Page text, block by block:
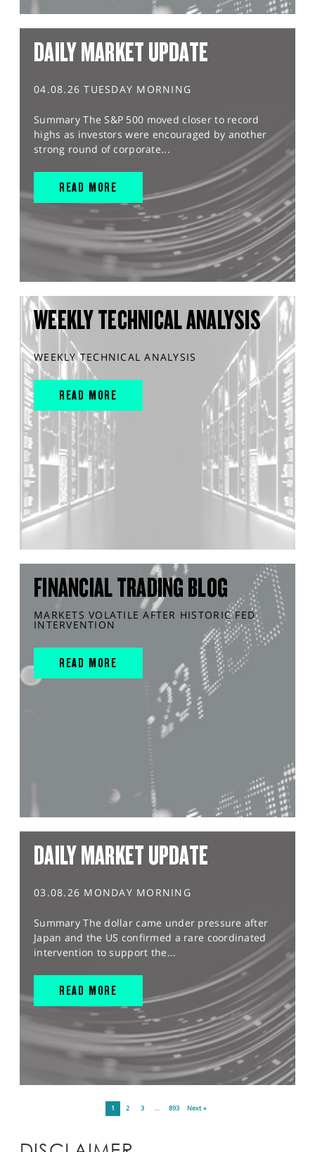
DAILY MARKET UPDATE
04.08.26 TUESDAY MORNING
Summary The S&P 500 moved closer to record
highs as investors were encouraged by another
strong round of corporate...
READ MORE
WEEKLY TECHNICAL ANALYSIS
WEEKLY TECHNICAL ANALYSIS
READ MORE
FINANCIAL TRADING BLOG
MARKETS VOLATILE AFTER HISTORIC FED
INTERVENTION
READ MORE
DAILY MARKET UPDATE
03.08.26 MONDAY MORNING
Summary The dollar came under pressure after
Japan and the US confirmed a rare coordinated
intervention to support the...
READ MORE
1 2 3 … 893 Next »